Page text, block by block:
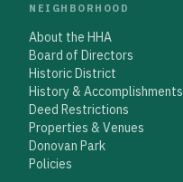
NEIGHBORHOOD
About the HHA
Board of Directors
Historic District
History & Accomplishments
Deed Restrictions
Properties & Venues
Donovan Park
Policies